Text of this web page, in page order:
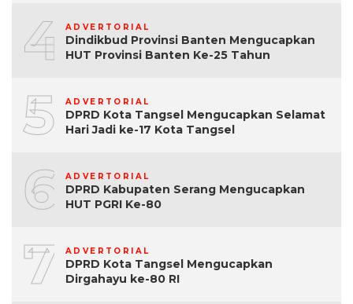
4 ADVERTORIAL
Dindikbud Provinsi Banten Mengucapkan
HUT Provinsi Banten Ke-25 Tahun
5 ADVERTORIAL
DPRD Kota Tangsel Mengucapkan Selamat
Hari Jadi ke-17 Kota Tangsel
6 ADVERTORIAL
DPRD Kabupaten Serang Mengucapkan
HUT PGRI Ke-80
7 ADVERTORIAL
DPRD Kota Tangsel Mengucapkan
Dirgahayu ke-80 RI